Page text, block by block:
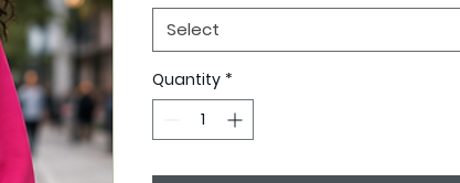
Select
Quantity *